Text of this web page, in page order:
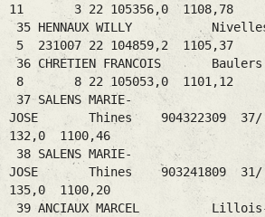
11 3 22 105356,0 1108,78
35 HENNAUX WILLY
5 231007 22 104859,2 1105,37
36 CHRETIEN FRANCOIS
8 8 22 105053,0 1101,12
37 SALENS MARIE-
JOSE Thines 904322309
132,0 1100,46
38 SALENS MARIE-
JOSE Thines 903241809
135,0 1100,20
39 ANCIAUX MARCEL